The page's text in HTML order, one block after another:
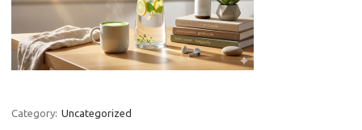
Category: Uncategorized